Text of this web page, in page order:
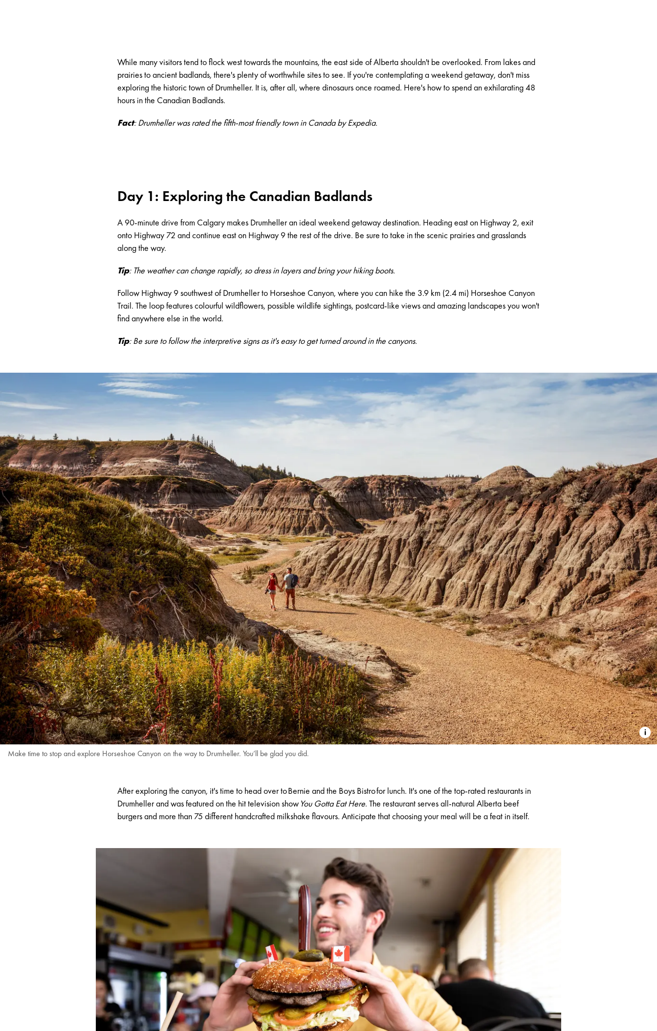
While many visitors tend to flock west towards the mountains, the east side of Alberta shouldn't be overlooked. From lakes and
prairies to ancient badlands, there's plenty of worthwhile sites to see. If you're contemplating a weekend getaway, don't miss
exploring the historic town ofDrumheller. It is, after all, where dinosaurs once roamed. Here's how to spend an exhilarating 48
hours in the Canadian Badlands.
Fact: Drumheller was rated the fifth-most friendly town in Canada by Expedia.
Day 1: Exploring the Canadian Badlands
A 90-minute drive from Calgary makes Drumheller an ideal weekend getaway destination. Heading east on Highway 2, exit
onto Highway 72 and continue east on Highway 9 the rest of the drive. Be sure to take in the scenic prairies and grasslands
along the way.
Tip: The weather can change rapidly, so dress in layers and bring your hiking boots.
Follow Highway 9 southwest of Drumheller to Horseshoe Canyon, where you can hike the 3.9 km (2.4 mi) Horseshoe Canyon
Trail. The loop features colourful wildflowers, possible wildlife sightings, postcard-like views and amazing landscapes you won't
find anywhere else in the world.
Tip: Be sure to follow the interpretive signs as it's easy to get turned around in the canyons.
Make time to stop and explore Horseshoe Canyon on the way to Drumheller. You’ll be glad you did.
After exploring the canyon, it's time to head over toBernie and the Boys Bistrofor lunch. It's one of the top-rated restaurants in
Drumheller and was featured on the hit television show You Gotta Eat Here. The restaurant serves all-natural Alberta beef
burgers and more than 75 different handcrafted milkshake flavours. Anticipate that choosing your meal will be a feat in itself.